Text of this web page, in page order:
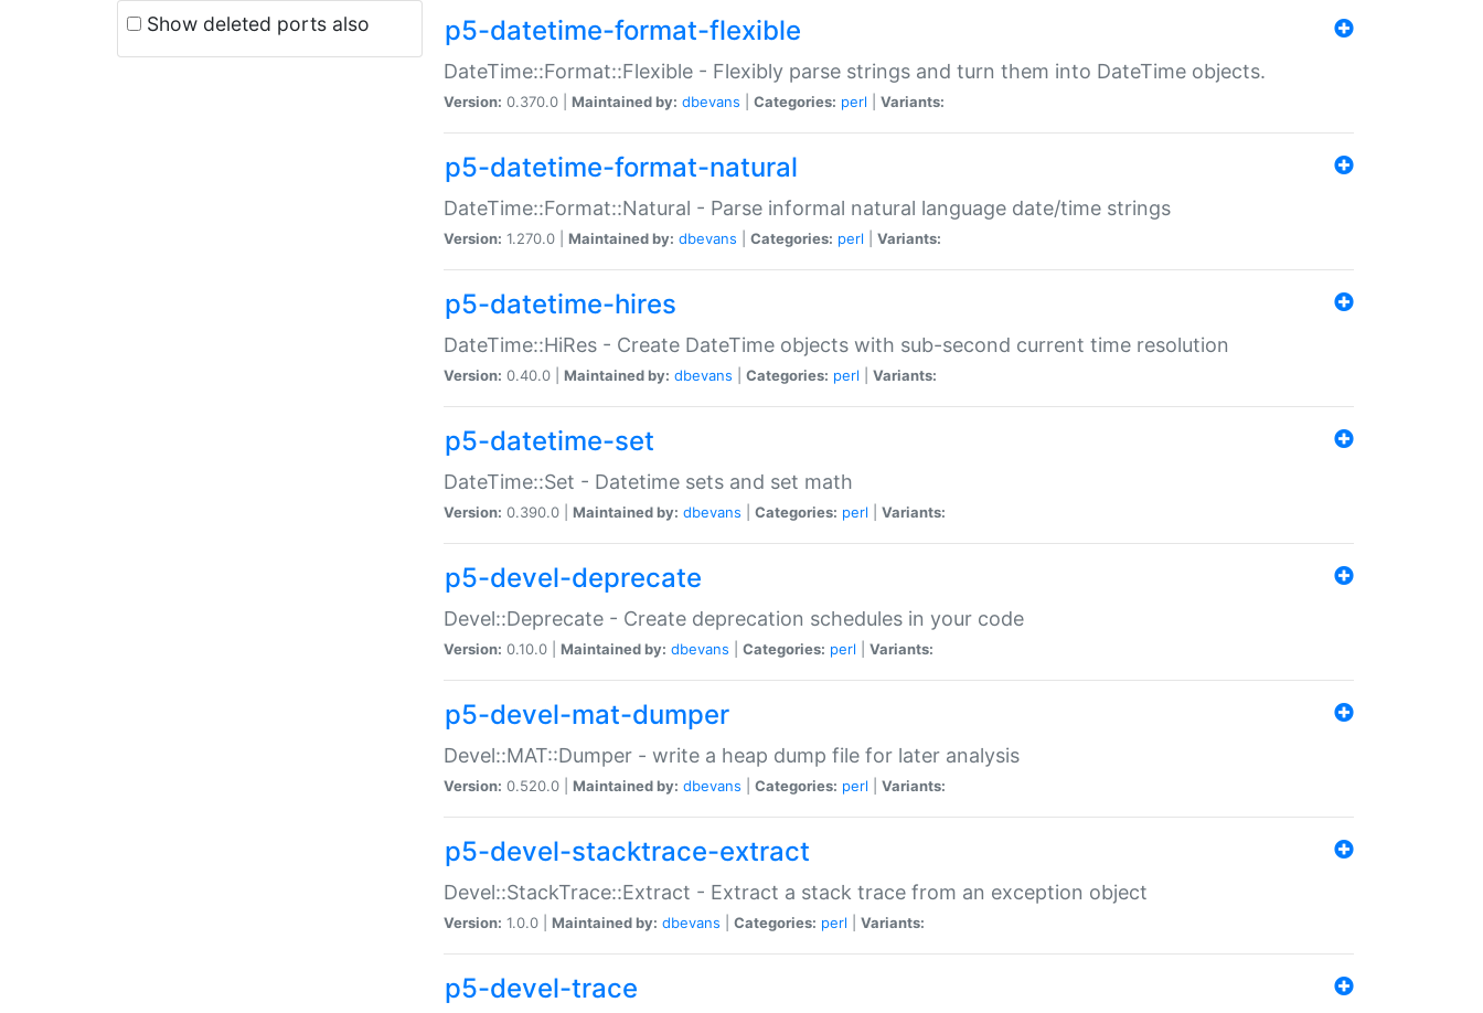
Show deleted ports also p5-datetime-format-flexible
DateTime::Format::Flexible - Flexibly parse strings and turn them into DateTime objects.
Version: 0.370.0 | Maintained by: dbevans Categories: perl Variants:
p5-datetime-format-natural
DateTime::Format::Natural - Parse informal natural language date/time strings
Version: 1.270.0 | Maintained by: dbevans Categories: perl Variants:
p5-datetime-hires
DateTime::HiRes - Create DateTime objects with sub-second current time resolution
Version: 0.40.0 | Maintained by: dbevans Categories: perl Variants:
p5-datetime-set
DateTime::Set - Datetime sets and set math
Version: 0.390.0 | Maintained by: dbevans Categories: perl Variants:
p5-devel-deprecate
Devel::Deprecate - Create deprecation schedules in your code
Version: 0.10.0 | Maintained by: dbevans Categories: perl Variants:
p5-devel-mat-dumper
Devel::MAT::Dumper - write a heap dump file for later analysis
Version: 0.520.0 | Maintained by: dbevans Categories: perl Variants:
p5-devel-stacktrace-extract
Devel::StackTrace::Extract - Extract a stack trace from an exception object
Version: 1.0.0 | Maintained by: dbevans Categories: perl Variants:
p5-devel-trace